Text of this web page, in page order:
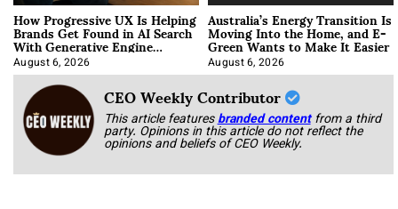
How Progressive UX Is Helping
Brands Get Found in AI Search
With Generative Engine
Optimization
August 6, 2026
Australia’s Energy Transition Is
Moving Into the Home, and E-
Green Wants to Make It Easier
August 6, 2026
CEO Weekly Contributor
This article featuresbranded content from a third
party. Opinions in this article do not reflect the
opinions and beliefs of CEO Weekly.